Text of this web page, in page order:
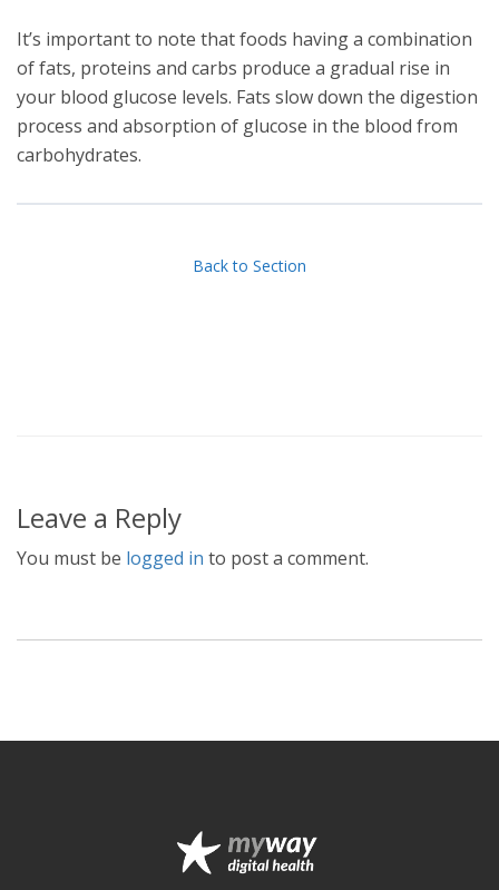
It’s important to note that foods having a combination
of fats, proteins and carbs produce a gradual rise in
your blood glucose levels. Fats slow down the digestion
process and absorption of glucose in the blood from
carbohydrates.
Back to Section
Leave a Reply
You must be logged in to post a comment.